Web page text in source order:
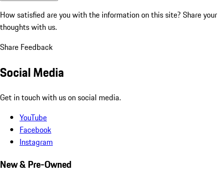
How satisfied are you with the information on this site? Share your
thoughts with us.
Share Feedback
Social Media
Get in touch with us on social media.
YouTube
Facebook
Instagram
New & Pre-Owned